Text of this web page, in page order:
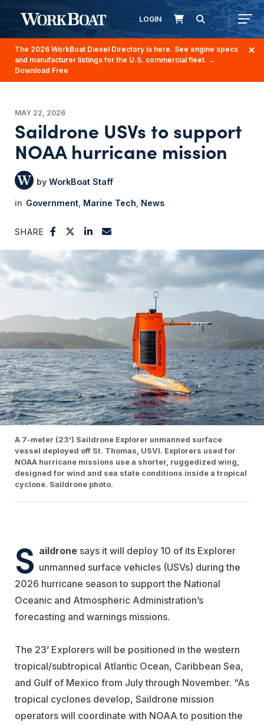
LOGIN
The 2026 WorkBoat Diesel Directory is here. See engine specs
and manufacturer listings for the U.S. commercial fleet. →
Download Free
MAY 22, 2026
Saildrone USVs to support
NOAA hurricane mission
WorkBoat Staff
Government Marine Tech News
SHARE
A 7-meter (23') Saildrone Explorer unmanned surface
vessel deployed off St. Thomas, USVI. Explorers used for
NOAA hurricane missions use a shorter, ruggedized wing,
designed for wind and sea state conditions inside a tropical
cyclone. Saildrone photo.
S aildrone says it will deploy 10 of its Explorer
unmanned surface vehicles (USVs) during the
2026 hurricane season to support the National
Oceanic and Atmospheric Administration’s
forecasting and warnings missions.
The 23’ Explorers will be positioned in the western
tropical/subtropical Atlantic Ocean, Caribbean Sea,
and Gulf of Mexico from July through November. “As
tropical cyclones develop, Saildrone mission
operators will coordinate with NOAA to position the